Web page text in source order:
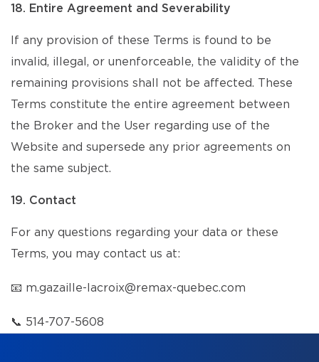
18. Entire Agreement and Severability
If any provision of these Terms is found to be
invalid, illegal, or unenforceable, the validity of the
remaining provisions shall not be affected. These
Terms constitute the entire agreement between
the Broker and the User regarding use of the
Website and supersede any prior agreements on
the same subject.
19. Contact
For any questions regarding your data or these
Terms, you may contact us at:
📧 m.gazaille-lacroix@remax-quebec.com
📞 514-707-5608